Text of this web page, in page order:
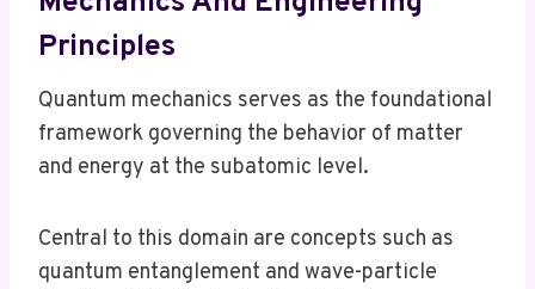
Principles
Quantum mechanics serves as the foundational
framework governing the behavior of matter
and energy at the subatomic level.
Central to this domain are concepts such as
quantum entanglement and wave-particle